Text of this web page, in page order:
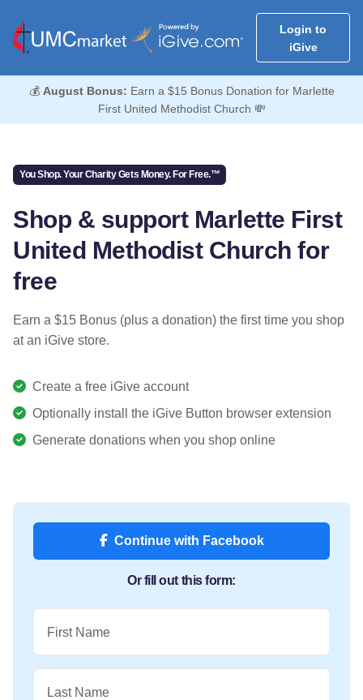
Login to
iGive
💰 August Bonus: Earn a $15 Bonus Donation for Marlette
First United Methodist Church 💸
You Shop. Your Charity Gets Money. For Free.™
Shop & support Marlette First
United Methodist Church for
free
Earn a $15 Bonus (plus a donation) the first time you shop
at an iGive store.
Create a free iGive account
Optionally install the iGive Button browser extension
Generate donations when you shop online
Continue with Facebook
Or fill out this form:
First Name
Last Name